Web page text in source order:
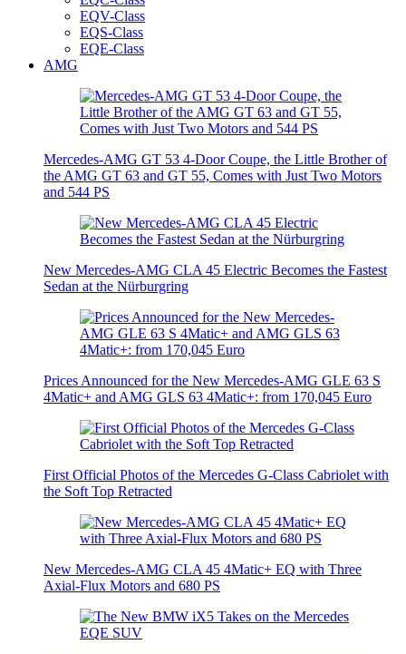
EQV-Class
EQS-Class
EQE-Class
AMG
Mercedes-AMG GT 53 4-Door Coupe, the Little Brother of
the AMG GT 63 and GT 55, Comes with Just Two Motors
and 544 PS
New Mercedes-AMG CLA 45 Electric Becomes the Fastest
Sedan at the Nürburgring
Prices Announced for the New Mercedes-AMG GLE 63 S
4Matic+ and AMG GLS 63 4Matic+: from 170,045 Euro
First Official Photos of the Mercedes G-Class Cabriolet with
the Soft Top Retracted
New Mercedes-AMG CLA 45 4Matic+ EQ with Three
Axial-Flux Motors and 680 PS